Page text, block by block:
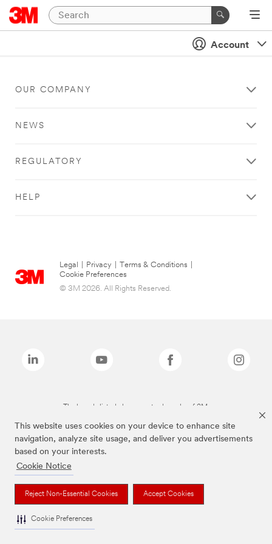
This website uses cookies on your device to enhance site
navigation, analyze site usage, and deliver you advertisements
based on your interests.
Cookie Notice
Reject Non-Essential Cookies Accept Cookies
Cookie Preferences
Account
OUR COMPANY
NEWS
REGULATORY
HELP
Legal Privacy Terms & Conditions
Cookie Preferences
© 3M 2026. All Rights Reserved.
The brands listed above are trademarks of 3M.